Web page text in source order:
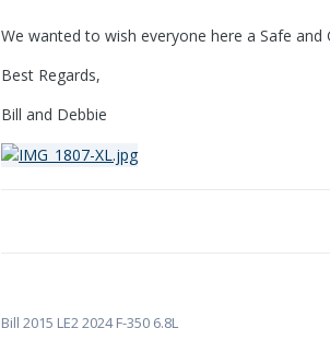
We wanted to wish everyone here a Safe and
Best Regards,
Bill and Debbie
Bill 2015 LE2 2024 F-350 6.8L